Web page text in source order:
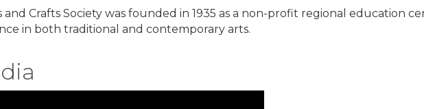
and Crafts Society was founded in 1935 as a non-profit regional education
in both traditional and contemporary arts.